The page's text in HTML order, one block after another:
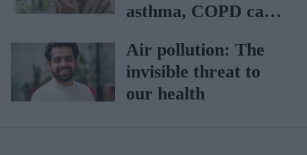
asthma, COPD care
Air pollution: The
invisible threat to
our health